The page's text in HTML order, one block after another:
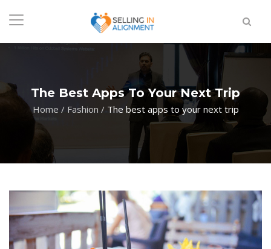
The Best Apps To Your Next Trip
Home / Fashion / The best apps to your next trip